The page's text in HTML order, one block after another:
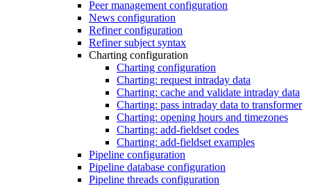
Peer management configuration
News configuration
Refiner configuration
Refiner subject syntax
Charting configuration
Charting configuration
Charting: request intraday data
Charting: cache and validate intraday data
Charting: pass intraday data to transformer
Charting: opening hours and timezones
Charting: add-fieldset codes
Charting: add-fieldset examples
Pipeline configuration
Pipeline database configuration
Pipeline threads configuration